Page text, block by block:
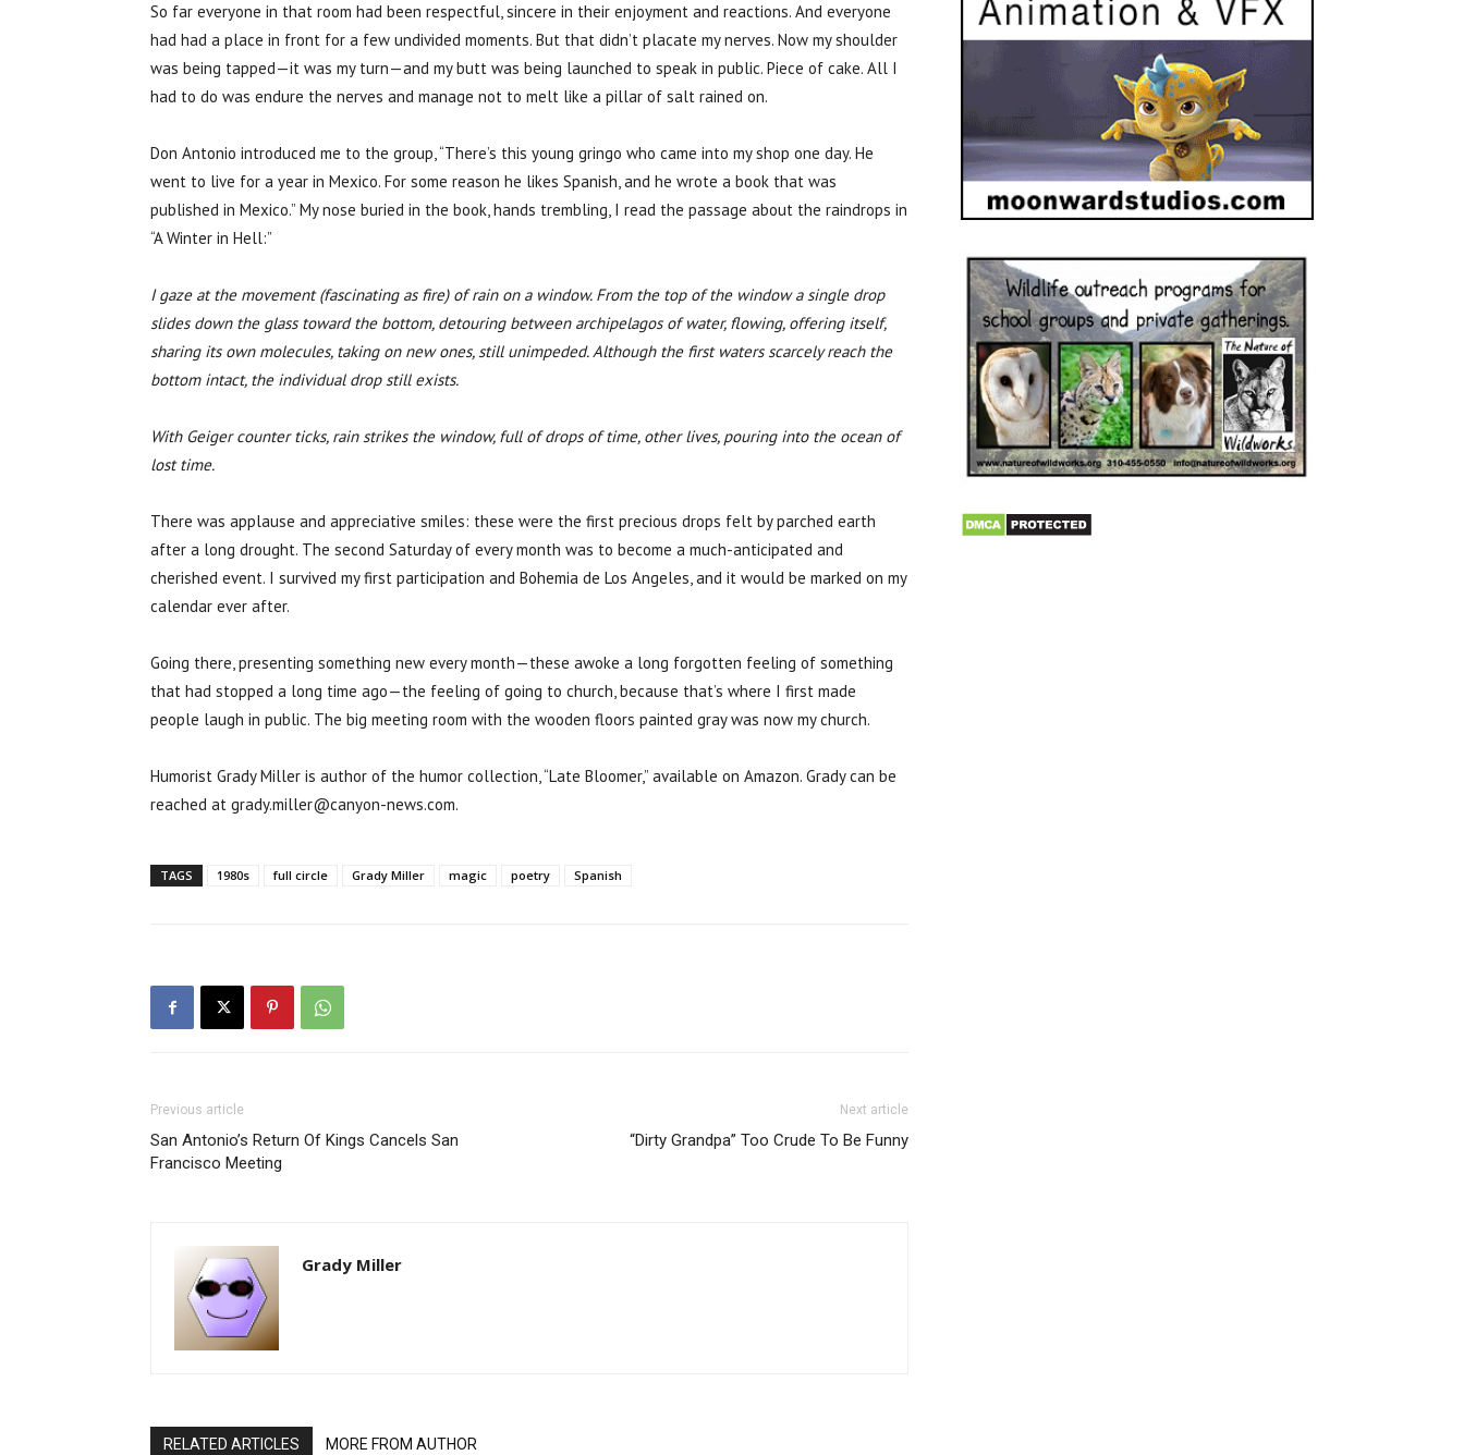
So far everyone in that room had been respectful, sincere in their enjoyment and reactions. And everyone
had had a place in front for a few undivided moments. But that didn’t placate my nerves. Now my shoulder
was being tapped—it was my turn—and my butt was being launched to speak in public. Piece of cake. All I
had to do was endure the nerves and manage not to melt like a pillar of salt rained on.
Don Antonio introduced me to the group, “There’s this young gringo who came into my shop one day. He
went to live for a year in Mexico. For some reason he likes Spanish, and he wrote a book that was
published in Mexico.” My nose buried in the book, hands trembling, I read the passage about the raindrops in
“A Winter in Hell:”
I gaze at the movement (fascinating as fire) of rain on a window. From the top of the window a single drop
slides down the glass toward the bottom, detouring between archipelagos of water, flowing, offering itself,
sharing its own molecules, taking on new ones, still unimpeded. Although the first waters scarcely reach the
bottom intact, the individual drop still exists.
With Geiger counter ticks, rain strikes the window, full of drops of time, other lives, pouring into the ocean of
lost time.
There was applause and appreciative smiles: these were the first precious drops felt by parched earth
after a long drought. The second Saturday of every month was to become a much-anticipated and
cherished event. I survived my first participation and Bohemia de Los Angeles, and it would be marked on my
calendar ever after.
Going there, presenting something new every month—these awoke a long forgotten feeling of something
that had stopped a long time ago—the feeling of going to church, because that’s where I first made
people laugh in public. The big meeting room with the wooden floors painted gray was now my church.
Humorist Grady Miller is author of the humor collection, “Late Bloomer,” available on Amazon. Grady can be
reached at grady.miller@canyon-news.com.
TAGS 1980s full circle Grady Miller magic poetry Spanish
Previous article
San Antonio’s Return Of Kings Cancels San
Francisco Meeting
Next article
“Dirty Grandpa” Too Crude To Be Funny
Grady Miller
RELATED ARTICLES MORE FROM AUTHOR